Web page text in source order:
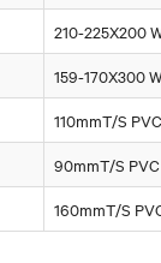
210-225X200
159-170X300
110mmT/S
90mmT/S
160mmT/S